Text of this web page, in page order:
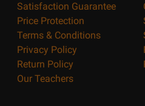
Satisfaction Guarantee
Price Protection
Terms & Conditions
Privacy Policy
Return Policy
Our Teachers